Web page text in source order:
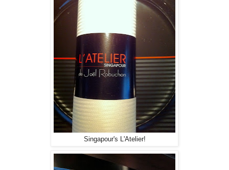
Singapour's L'Atelier!